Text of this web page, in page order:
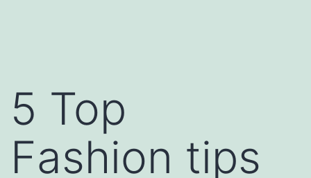
5 Top
Fashion tips